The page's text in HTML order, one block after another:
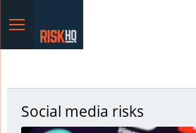
Social media risks